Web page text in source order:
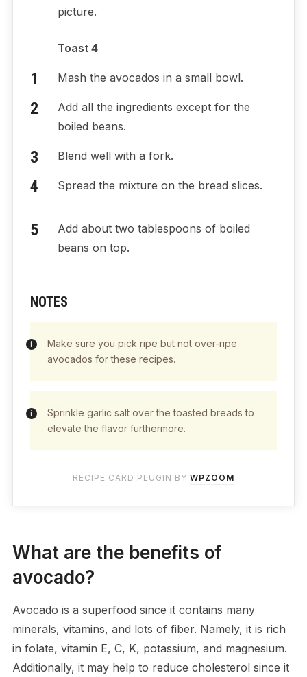
picture.
Toast 4
Mash the avocados in a small bowl.
Add all the ingredients except for the
boiled beans.
Blend well with a fork.
Spread the mixture on the bread slices.
Add about two tablespoons of boiled
beans on top.
NOTES
Make sure you pick ripe but not over-ripe
avocados for these recipes.
Sprinkle garlic salt over the toasted breads to
elevate the flavor furthermore.
RECIPE CARD PLUGIN BY WPZOOM
What are the benefits of
avocado?
Avocado is a superfood since it contains many
minerals, vitamins, and lots of fiber. Namely, it is rich
in folate, vitamin E, C, K, potassium, and magnesium.
Additionally, it may help to reduce cholesterol since it